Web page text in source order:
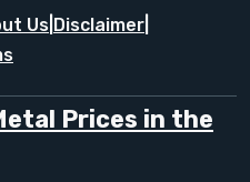
Us Disclaimer
Prices in the